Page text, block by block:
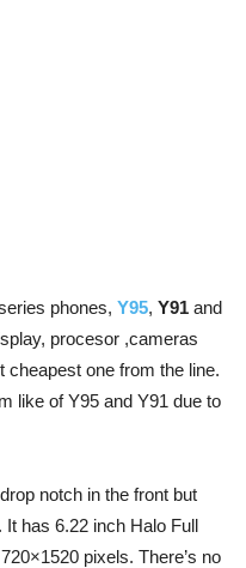
phones, Y95, Y91 and
procesor ,cameras
cheapest one from the line.
like of Y95 and Y91 due to
notch in the front but
has 6.22 inch Halo Full
pixels. There’s no